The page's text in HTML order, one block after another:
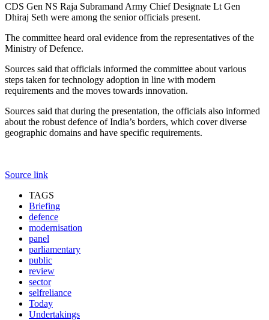
CDS Gen NS Raja Subramand Army Chief Designate Lt Gen
Dhiraj Seth were among the senior officials present.
The committee heard oral evidence from the representatives of the
Ministry of Defence.
Sources said that officials informed the committee about various
steps taken for technology adoption in line with modern
requirements and the moves towards innovation.
Sources said that during the presentation, the officials also informed
about the robust defence of India’s borders, which cover diverse
geographic domains and have specific requirements.
Source link
TAGS
Briefing
defence
modernisation
panel
parliamentary
public
review
sector
selfreliance
Today
Undertakings